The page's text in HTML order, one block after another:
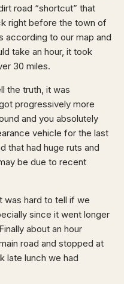
road “shortcut” that
right before the town of
according to our map and
take an hour, it took
30 miles.
the truth, it was
progressively more
and you absolutely
vehicle for the last
that had huge ruts and
be due to recent
was hard to tell if we
since it went longer
about an hour
road and stopped at
late lunch we had